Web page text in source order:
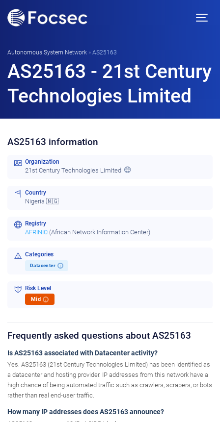
Autonomous System Network » AS25163
AS25163 - 21st Century
Technologies Limited
AS25163 information
Organization
21st Century Technologies Limited
Country
Nigeria 🇳🇬
Registry
AFRINIC (African Network Information Center)
Categories
Datacenter i
Risk Level
Mid i
Frequently asked questions about AS25163
Is AS25163 associated with Datacenter activity?
Yes. AS25163 (21st Century Technologies Limited) has been identified as
a datacenter and hosting provider. IP addresses from this network have a
high chance of being automated traffic such as crawlers, scrapers, or bots
rather than real end-user traffic.
How many IP addresses does AS25163 announce?